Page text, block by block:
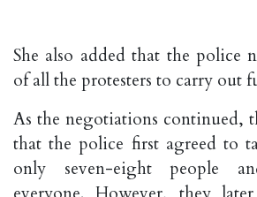
She also added that the police
of all the protesters to carry out
As the negotiations continued,
that the police first agreed to
only seven-eight people